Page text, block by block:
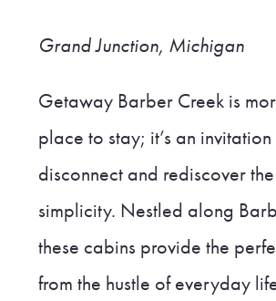
Grand Junction, Michigan
Getaway Barber Creek is
place to stay; it’s an invitation
disconnect and rediscover
simplicity. Nestled along
these cabins provide the
from the hustle of everyday